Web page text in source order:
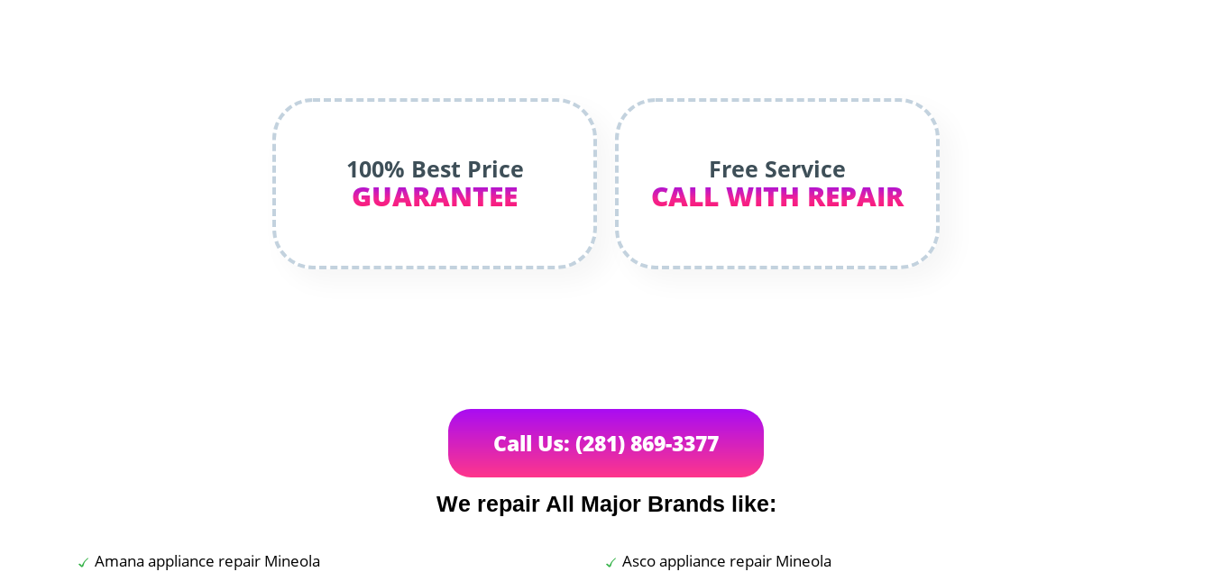
100% Best Price
GUARANTEE
Free Service
CALL WITH REPAIR
Call Us: (281) 869-3377
We repair All Major Brands like:
Amana appliance repair Mineola
Asco appliance repair Mineola